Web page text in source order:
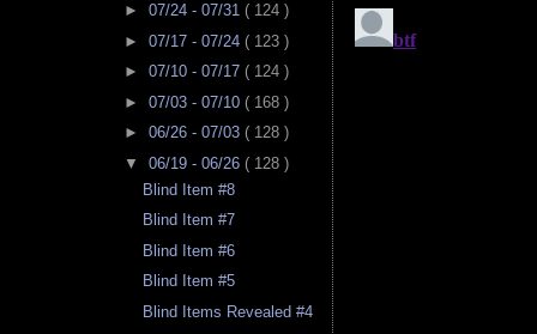
► 07/24 - 07/31 ( 124 )
► 07/17 - 07/24 ( 123 )
► 07/10 - 07/17 ( 124 )
► 07/03 - 07/10 ( 168 )
► 06/26 - 07/03 ( 128 )
▼ 06/19 - 06/26 ( 128 )
Blind Item #8
Blind Item #7
Blind Item #6
Blind Item #5
Blind Items Revealed #4